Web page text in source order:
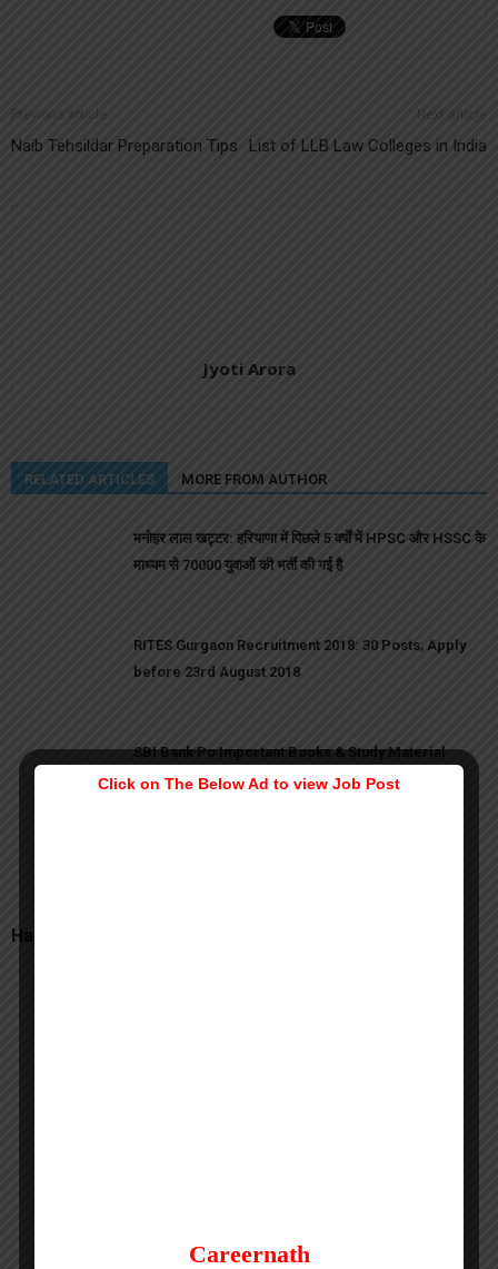
Previous article
Naib Tehsildar Preparation Tips
Next article
List of LLB Law Colleges in India
Jyoti Arora
RELATED ARTICLES MORE FROM AUTHOR
मनोहर लाल खट्टर: हरियाणा में पिछले 5 वर्षों में HPSC और HSSC के
माध्यम से 70000 युवाओं की भर्ती की गई है
RITES Gurgaon Recruitment 2018: 30 Posts, Apply
before 23rd August 2018
SBI Bank Po Important Books & Study Material
Have a Question? Comment here
Click on The Below Ad to view Job Post
Careernath